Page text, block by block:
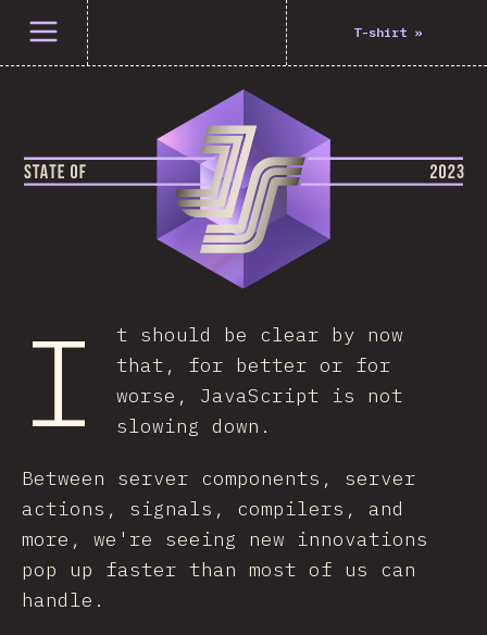
Open menu T-shirt»
I
t should be clear by now
that, for better or for
worse, JavaScript is not
slowing down.
Between server components, server
actions, signals, compilers, and
more, we're seeing new innovations
pop up faster than most of us can
handle.